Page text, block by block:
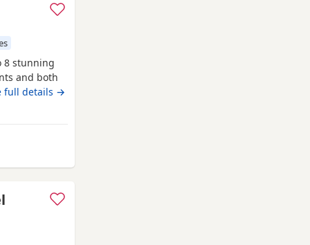
8 stunning
and both
first
more
girl 1x
full details →